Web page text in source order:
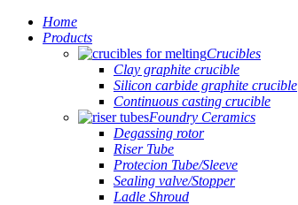
Home
Products
Crucibles
Clay graphite crucible
Silicon carbide graphite crucible
Continuous casting crucible
Foundry Ceramics
Degassing rotor
Riser Tube
Protecion Tube/Sleeve
Sealing valve/Stopper
Ladle Shroud